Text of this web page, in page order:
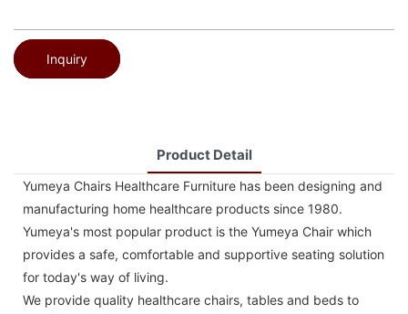
Inquiry
Product Detail
Yumeya Chairs Healthcare Furniture has been designing and
manufacturing home healthcare products since 1980.
Yumeya's most popular product is the Yumeya Chair which
provides a safe, comfortable and supportive seating solution
for today's way of living.
We provide quality healthcare chairs, tables and beds to